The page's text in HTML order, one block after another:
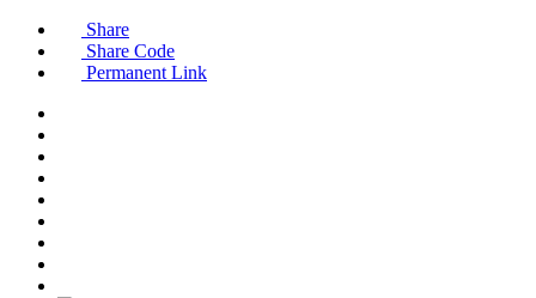
Share
Share Code
Permanent Link